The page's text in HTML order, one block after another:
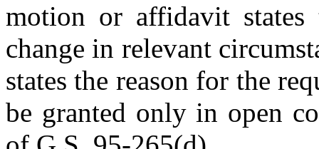
motion or affidavit states
change in relevant
states the reason for the
be granted only in open